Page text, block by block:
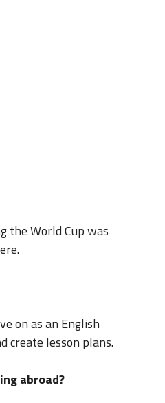
the World Cup was
on as an English
create lesson plans.
abroad?